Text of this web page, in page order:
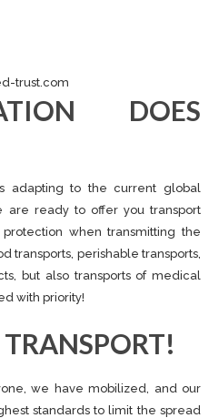
trust.com
DOES
adapting to the current global
are ready to offer you transport
when transmitting the
transports, perishable transports,
but also transports of medical
with priority!
we have mobilized, and our
standards to limit the spread